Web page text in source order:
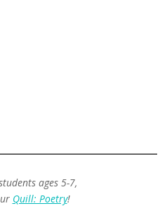
ages 5-7,
Quill: Poetry!